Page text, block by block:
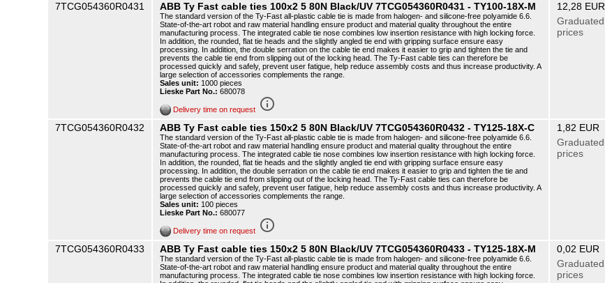
7TCG054360R0431
ABB Ty Fast cable ties 100x2 5 80N Black/UV 7TCG054360R0431 - TY100-18X-M
The standard version of the Ty-Fast all-plastic cable tie is made from halogen- and silicone-free polyamide 6.6.
State-of-the-art robot and raw material handling ensure product and material quality throughout the entire
manufacturing process. The integrated cable tie nose combines low insertion resistance with high locking force.
In addition, the rounded, flat tie heads and the slightly angled tie end with gripping surface ensure easy
processing. In addition, the double serration on the cable tie end makes it easier to grip and tighten the tie and
prevents the cable tie end from slipping out of the locking head. The Ty-Fast cable ties can therefore be
processed quickly and safely, prevent user fatigue, help reduce assembly costs and thus increase productivity. A
large selection of accessories complements the range.
Sales unit: 1000 pieces
Lieske Part No.: 680078
Delivery time on request info_outline
12,28 EUR
Graduated
prices
7TCG054360R0432 ABB Ty Fast cable ties 150x2 5 80N Black/UV 7TCG054360R0432 - TY125-18X-C
The standard version of the Ty-Fast all-plastic cable tie is made from halogen- and silicone-free polyamide 6.6.
State-of-the-art robot and raw material handling ensure product and material quality throughout the entire
manufacturing process. The integrated cable tie nose combines low insertion resistance with high locking force.
In addition, the rounded, flat tie heads and the slightly angled tie end with gripping surface ensure easy
processing. In addition, the double serration on the cable tie end makes it easier to grip and tighten the tie and
prevents the cable tie end from slipping out of the locking head. The Ty-Fast cable ties can therefore be
processed quickly and safely, prevent user fatigue, help reduce assembly costs and thus increase productivity. A
large selection of accessories complements the range.
Sales unit: 100 pieces
Lieske Part No.: 680077
Delivery time on request info_outline
1,82 EUR
Graduated
prices
7TCG054360R0433 ABB Ty Fast cable ties 150x2 5 80N Black/UV 7TCG054360R0433 - TY125-18X-M
The standard version of the Ty-Fast all-plastic cable tie is made from halogen- and silicone-free polyamide 6.6.
State-of-the-art robot and raw material handling ensure product and material quality throughout the entire
manufacturing process. The integrated cable tie nose combines low insertion resistance with high locking force.
0,02 EUR
Graduated
prices